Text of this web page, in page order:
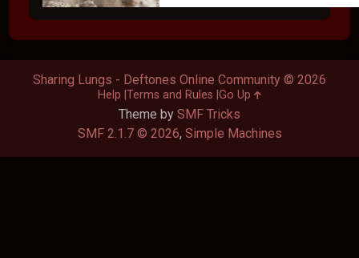
Theme by SMF Tricks
SMF 2.1.7 © 2026, Simple Machines
Sharing Lungs - Deftones Online Community © 2026
Help Terms and Rules Go Up